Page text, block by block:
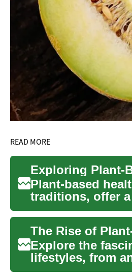
READ MORE
Exploring Plant-
Plant-based
traditions, offer
support over...
The Rise of
Explore the
lifestyles, from
day enviro...